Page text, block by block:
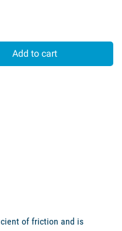
Add to cart
of friction and is